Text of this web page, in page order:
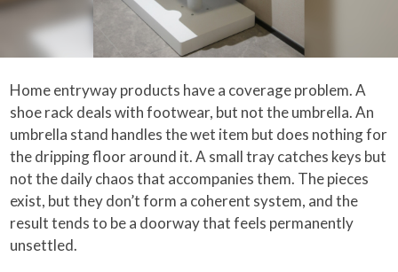
Home entryway products have a coverage problem. A
shoe rack deals with footwear, but not the umbrella. An
umbrella stand handles the wet item but does nothing for
the dripping floor around it. A small tray catches keys but
not the daily chaos that accompanies them. The pieces
exist, but they don’t form a coherent system, and the
result tends to be a doorway that feels permanently
unsettled.